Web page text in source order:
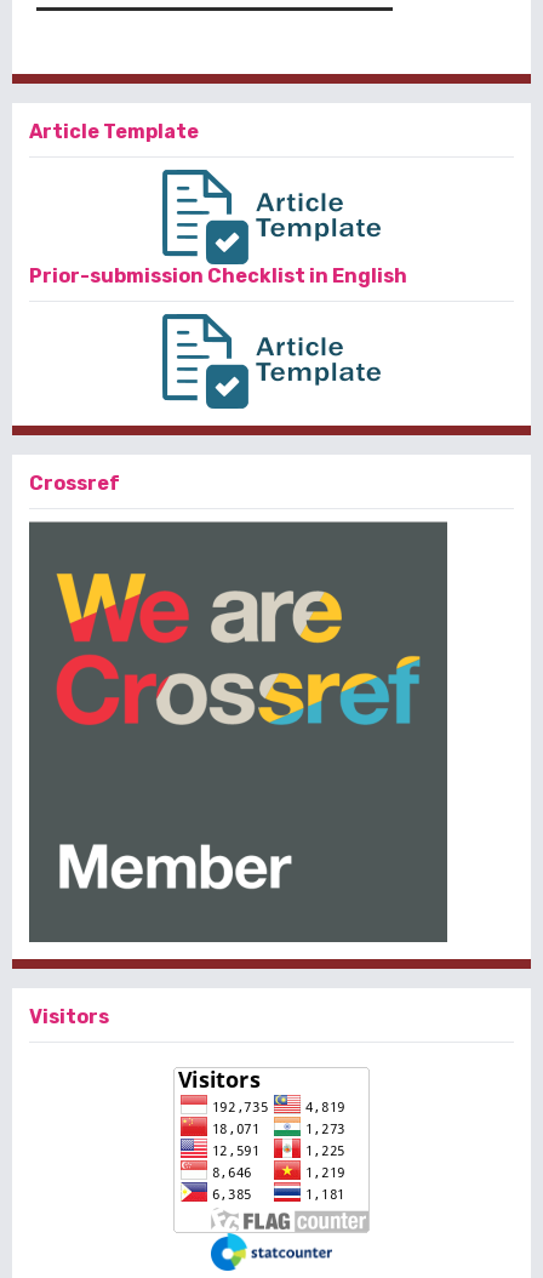
Article Template
Prior-submission Checklist in English
Crossref
Visitors